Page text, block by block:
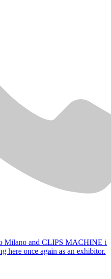
Milano and CLIPS MACHINE is
here once again as an exhibitor.